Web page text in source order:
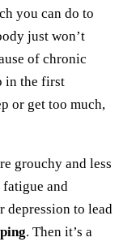
you can do to
just won’t
of chronic
in the first
or get too much,
grouchy and less
fatigue and
depression to lead
. Then it’s a